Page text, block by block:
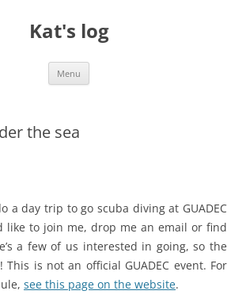
Kat's log
Menu
the sea
a day trip to go scuba diving at GUADEC
like to join me, drop me an email or find
a few of us interested in going, so the
is not an official GUADEC event. For
see this page on the website.